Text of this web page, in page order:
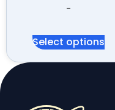
-
Select options